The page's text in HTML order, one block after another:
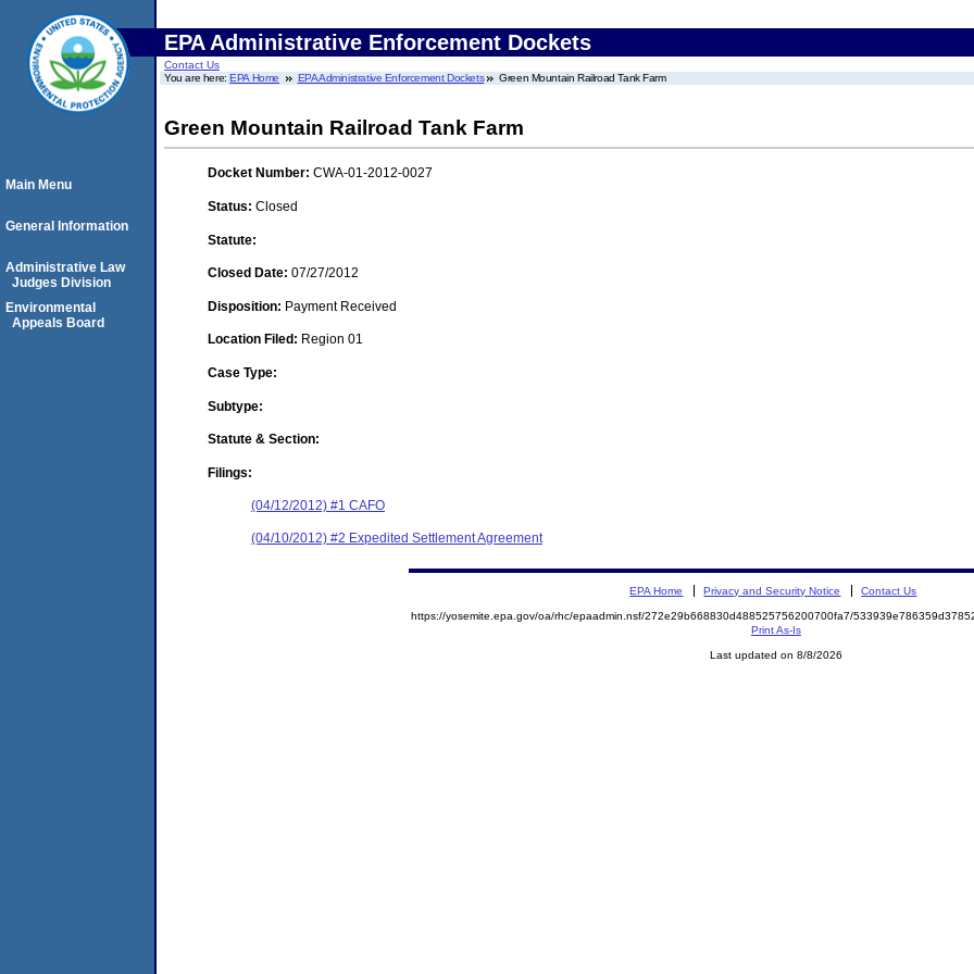
EPA Administrative Enforcement Dockets
Contact Us
You are here:EPA Home EPA Administrative Enforcement Dockets Green Mountain Railroad Tank Farm
Green Mountain Railroad Tank Farm
Docket Number: CWA-01-2012-0027
Status: Closed
Statute:
Closed Date: 07/27/2012
Disposition: Payment Received
Location Filed: Region 01
Case Type:
Subtype:
Statute & Section:
Filings:
(04/12/2012) #1 CAFO
(04/10/2012) #2 Expedited Settlement Agreement
Main Menu
General Information
Administrative Law
Judges Division
Environmental
Appeals Board
EPA Home Privacy and Security Notice Contact Us
https://yosemite.epa.gov/oa/rhc/epaadmin.nsf/272e29b668830d488525756200700fa7/
Print As-Is
Last updated on 8/8/2026